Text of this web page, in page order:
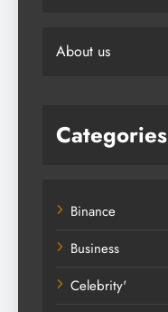
About us
Categories
Binance
Business
Celebrity'